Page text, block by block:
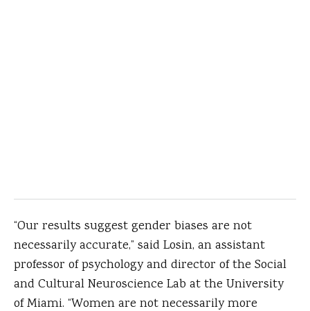
“Our results suggest gender biases are not
necessarily accurate,” said Losin, an assistant
professor of psychology and director of the Social
and Cultural Neuroscience Lab at the University
of Miami. “Women are not necessarily more